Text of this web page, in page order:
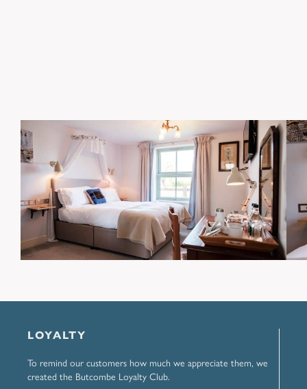
LOYALTY
To remind our customers how much we appreciate them, we
created the Butcombe Loyalty Club.